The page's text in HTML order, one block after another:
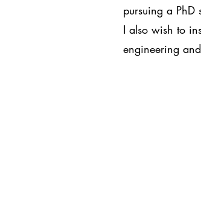
pursuing a
I also wish to
engineering